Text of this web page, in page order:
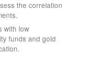
the correlation
with low
funds and gold